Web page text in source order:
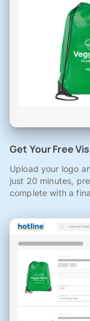
Get Your Free
Upload your logo
just 20 minutes,
complete with a